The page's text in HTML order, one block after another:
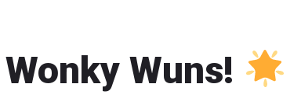
Wuns!